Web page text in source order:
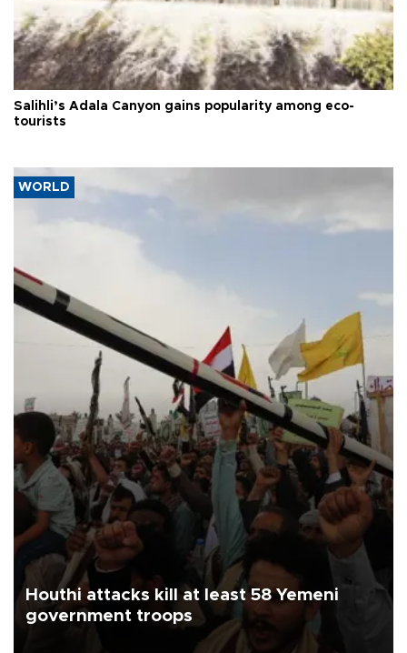
Salihli’s Adala Canyon gains popularity among eco-
tourists
WORLD
Houthi attacks kill at least 58 Yemeni
government troops